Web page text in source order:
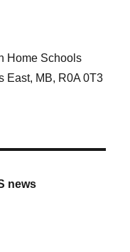
Home Schools
East, MB, R0A 0T3
news